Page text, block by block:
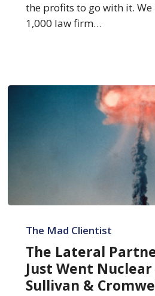
Skyrocketing
the profits to go with it.
1,000 law firm…
Lateral
Partner
Arms
Race
The Mad Clientist
The Lateral
Just Went
Sullivan &